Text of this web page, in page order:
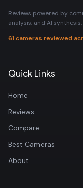
Reviews powered by
analysis, and AI synthesis.
61 cameras reviewed
Quick Links
Home
Reviews
Compare
Best Cameras
About